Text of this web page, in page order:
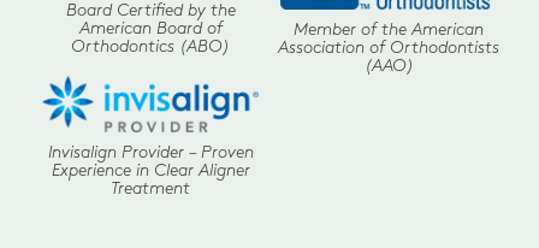
Board Certified by the
American Board of
Orthodontics (ABO)
Member of the American
Association of Orthodontists
(AAO)
Invisalign Provider – Proven
Experience in Clear Aligner
Treatment